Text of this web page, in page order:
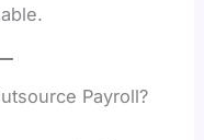
Payroll?